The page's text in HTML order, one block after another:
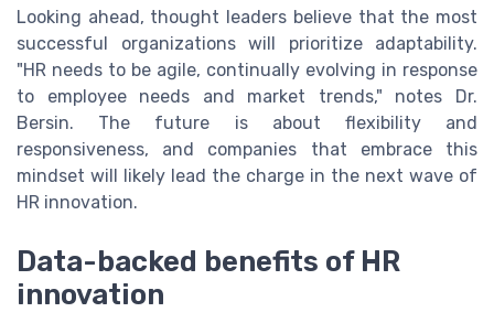
Looking ahead, thought leaders believe that the most
successful organizations will prioritize adaptability.
"HR needs to be agile, continually evolving in response
to employee needs and market trends," notes Dr.
Bersin. The future is about flexibility and
responsiveness, and companies that embrace this
mindset will likely lead the charge in the next wave of
HR innovation.
Data-backed benefits of HR
innovation